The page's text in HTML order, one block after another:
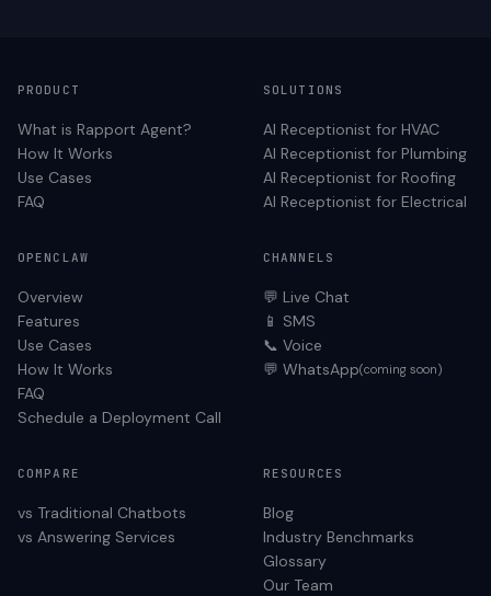
PRODUCT
What is Rapport Agent?
How It Works
Use Cases
FAQ
SOLUTIONS
AI Receptionist for HVAC
AI Receptionist for Plumbing
AI Receptionist for Roofing
AI Receptionist for Electrical
OPENCLAW
Overview
Features
Use Cases
How It Works
FAQ
Schedule a Deployment Call
CHANNELS
💬 Live Chat
📱 SMS
📞 Voice
💬 WhatsApp(coming soon)
COMPARE
vs Traditional Chatbots
vs Answering Services
RESOURCES
Blog
Industry Benchmarks
Glossary
Our Team